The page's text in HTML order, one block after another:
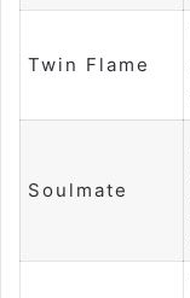
Twin Flame
Soulmate